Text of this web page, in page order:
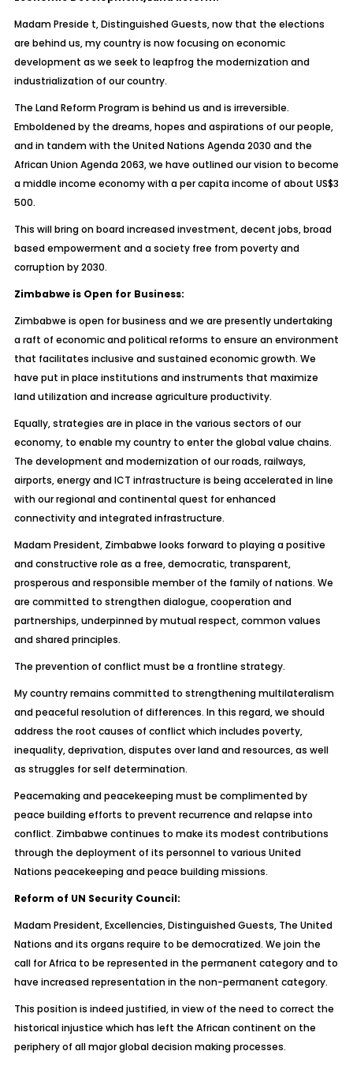
Madam Preside t, Distinguished Guests, now that the elections
are behind us, my country is now focusing on economic
development as we seek to leapfrog the modernization and
industrialization of our country.
The Land Reform Program is behind us and is irreversible.
Emboldened by the dreams, hopes and aspirations of our people,
and in tandem with the United Nations Agenda 2030 and the
African Union Agenda 2063, we have outlined our vision to become
a middle income economy with a per capita income of about US$3
500.
This will bring on board increased investment, decent jobs, broad
based empowerment and a society free from poverty and
corruption by 2030.
Zimbabwe is Open for Business:
Zimbabwe is open for business and we are presently undertaking
a raft of economic and political reforms to ensure an environment
that facilitates inclusive and sustained economic growth. We
have put in place institutions and instruments that maximize
land utilization and increase agriculture productivity.
Equally, strategies are in place in the various sectors of our
economy, to enable my country to enter the global value chains.
The development and modernization of our roads, railways,
airports, energy and ICT infrastructure is being accelerated in line
with our regional and continental quest for enhanced
connectivity and integrated infrastructure.
Madam President, Zimbabwe looks forward to playing a positive
and constructive role as a free, democratic, transparent,
prosperous and responsible member of the family of nations. We
are committed to strengthen dialogue, cooperation and
partnerships, underpinned by mutual respect, common values
and shared principles.
The prevention of conflict must be a frontline strategy.
My country remains committed to strengthening multilateralism
and peaceful resolution of differences. In this regard, we should
address the root causes of conflict which includes poverty,
inequality, deprivation, disputes over land and resources, as well
as struggles for self determination.
Peacemaking and peacekeeping must be complimented by
peace building efforts to prevent recurrence and relapse into
conflict. Zimbabwe continues to make its modest contributions
through the deployment of its personnel to various United
Nations peacekeeping and peace building missions.
Reform of UN Security Council:
Madam President, Excellencies, Distinguished Guests, The United
Nations and its organs require to be democratized. We join the
call for Africa to be represented in the permanent category and to
have increased representation in the non-permanent category.
This position is indeed justified, in view of the need to correct the
historical injustice which has left the African continent on the
periphery of all major global decision making processes.